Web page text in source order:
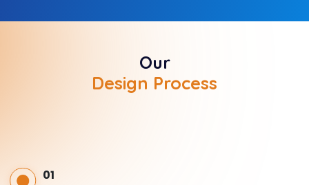
Our
Design Process
01